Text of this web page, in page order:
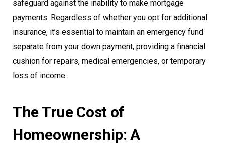
safeguard against the inability to make mortgage
payments. Regardless of whether you opt for additional
insurance, it’s essential to maintain an emergency fund
separate from your down payment, providing a financial
cushion for repairs, medical emergencies, or temporary
loss of income.
The True Cost of
Homeownership: A